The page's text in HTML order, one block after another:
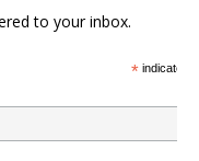
to your inbox.
*indicates